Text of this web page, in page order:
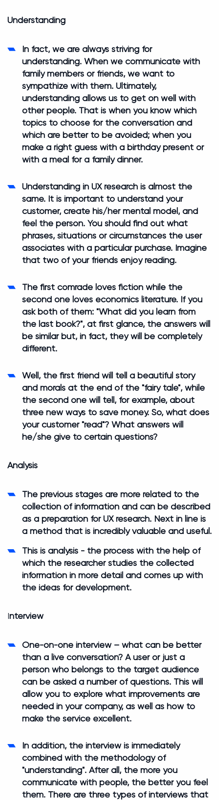
Understanding
In fact, we are always striving for
understanding. When we communicate with
family members or friends, we want to
sympathize with them. Ultimately,
understanding allows us to get on well with
other people. That is when you know which
topics to choose for the conversation and
which are better to be avoided; when you
make a right guess with a birthday present or
with a meal for a family dinner.
Understanding in UX research is almost the
same. It is important to understand your
customer, create his/her mental model, and
feel the person. You should find out what
phrases, situations or circumstances the user
associates with a particular purchase. Imagine
that two of your friends enjoy reading.
The first comrade loves fiction while the
second one loves economics literature. If you
ask both of them: "What did you learn from
the last book?", at first glance, the answers will
be similar but, in fact, they will be completely
different.
Well, the first friend will tell a beautiful story
and morals at the end of the "fairy tale", while
the second one will tell, for example, about
three new ways to save money. So, what does
your customer "read"? What answers will
he/she give to certain questions?
Analysis
The previous stages are more related to the
collection of information and can be described
as a preparation for UX research. Next in line is
a method that is incredibly valuable and useful.
This is analysis - the process with the help of
which the researcher studies the collected
information in more detail and comes up with
the ideas for development.
Interview
One-on-one interview – what can be better
than a live conversation? A user or just a
person who belongs to the target audience
can be asked a number of questions. This will
allow you to explore what improvements are
needed in your company, as well as how to
make the service excellent.
In addition, the interview is immediately
combined with the methodology of
"understanding". After all, the more you
communicate with people, the better you feel
them. There are three types of interviews that